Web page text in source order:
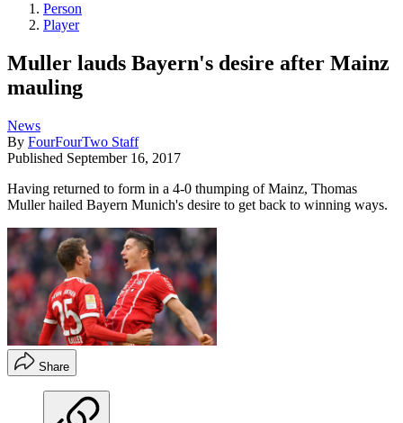
Person
Player
Muller lauds Bayern's desire after Mainz
mauling
News
By FourFourTwo Staff
Published September 16, 2017
Having returned to form in a 4-0 thumping of Mainz, Thomas
Muller hailed Bayern Munich's desire to get back to winning ways.
Share